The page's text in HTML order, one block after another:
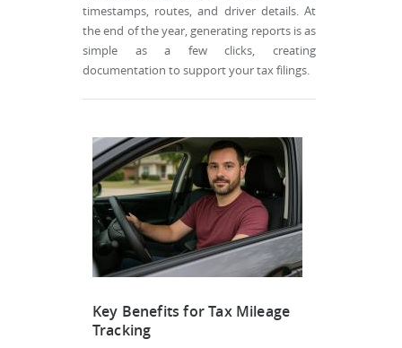
timestamps, routes, and driver details. At
the end of the year, generating reports is as
simple as a few clicks, creating
documentation to support your tax filings.
Key Benefits for Tax Mileage
Tracking